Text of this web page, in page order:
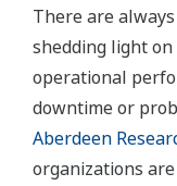
There are
shedding light
operational
downtime or
Aberdeen
organizations